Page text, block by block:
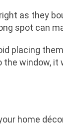
as they
spot can
placing
window, it
home